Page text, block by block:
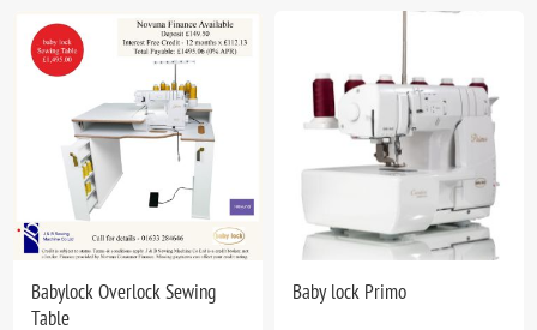
Babylock Overlock Sewing
Table
Baby lock Primo